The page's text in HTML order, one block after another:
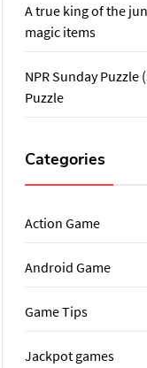
A true king of the
magic items
NPR Sunday Puzzle
Puzzle
Categories
Action Game
Android Game
Game Tips
Jackpot games